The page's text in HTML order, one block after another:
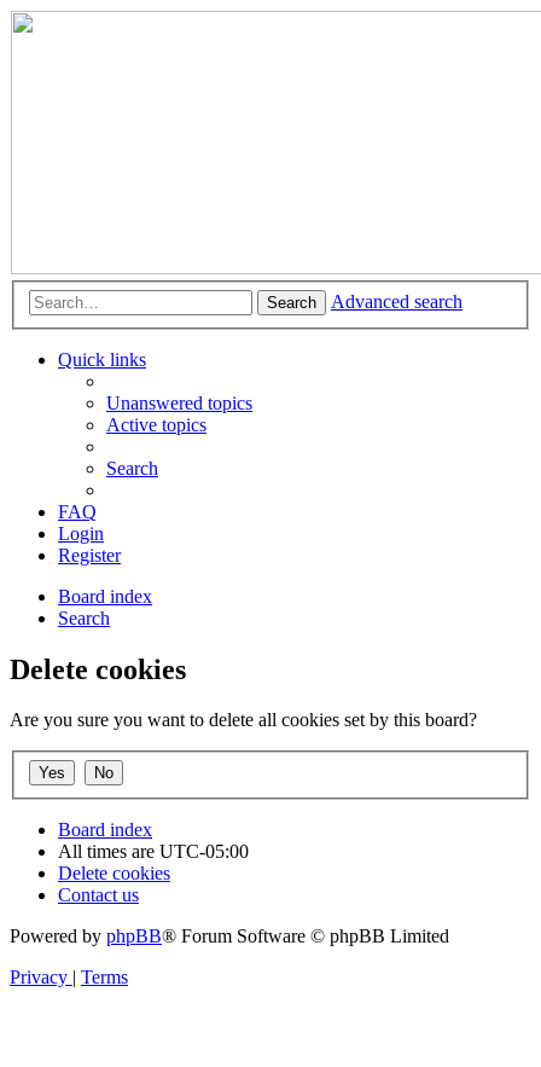
Search Advanced search
Quick links
Unanswered topics
Active topics
Search
FAQ
Login
Register
Board index
Search
Delete cookies
Are you sure you want to delete all cookies set by this board?
Board index
All times are UTC-05:00
Delete cookies
Contact us
Powered by phpBB® Forum Software © phpBB Limited
Privacy | Terms